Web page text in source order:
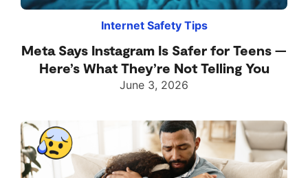
Internet Safety Tips
Meta Says Instagram Is Safer for Teens —
Here’s What They’re Not Telling You
June 3, 2026